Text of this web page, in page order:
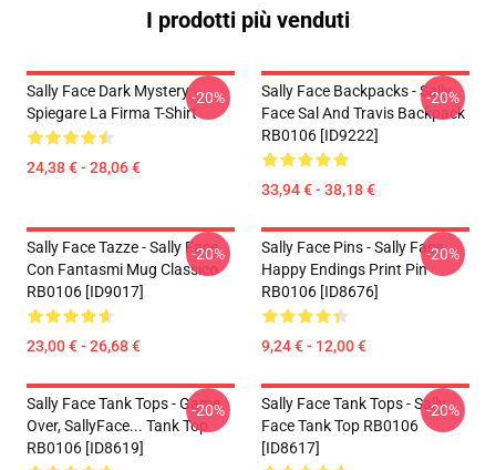
I prodotti più venduti
Sally Face Dark Mystery
Spiegare La Firma T-Shirt
24,38 € - 28,06 €
-20%
Sally Face Backpacks - Sally
Face Sal And Travis Backpack
RB0106 [ID9222]
33,94 € - 38,18 €
-20%
Sally Face Tazze - Sally Face
Con Fantasmi Mug Classico
RB0106 [ID9017]
23,00 € - 26,68 €
-20%
Sally Face Pins - Sally Face
Happy Endings Print Pin
RB0106 [ID8676]
9,24 € - 12,00 €
-20%
Sally Face Tank Tops - Game
Over, SallyFace... Tank Top
RB0106 [ID8619]
-20%
Sally Face Tank Tops - Sally
Face Tank Top RB0106
[ID8617]
-20%